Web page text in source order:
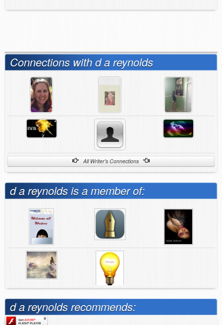
Connections with d a reynolds
All Writer's Connections
d a reynolds is a member of:
d a reynolds recommends: